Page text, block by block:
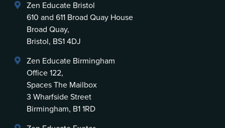
Zen Educate Bristol
610 and 611 Broad Quay House
Broad Quay,
Bristol, BS1 4DJ
Zen Educate Birmingham
Office 122,
Spaces The Mailbox
3 Wharfside Street
Birmingham, B1 1RD